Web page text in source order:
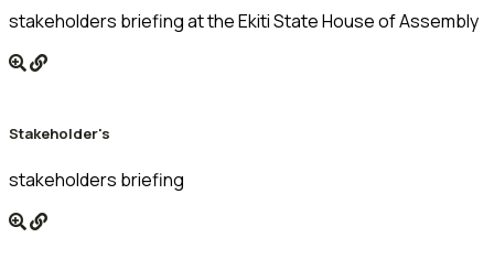
stakeholders briefing at the Ekiti State House of Assembly
Stakeholder's
stakeholders briefing